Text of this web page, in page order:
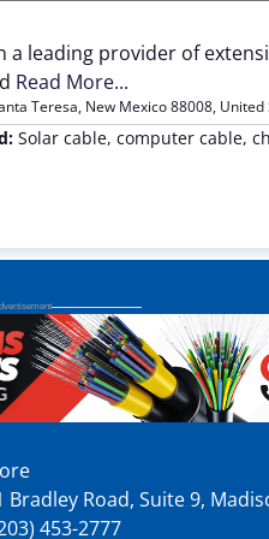
a leading provider of
Read More...
Teresa, New Mexico88008, United
Solar cable, computer cable,
Road, Suite 9,
453-2777